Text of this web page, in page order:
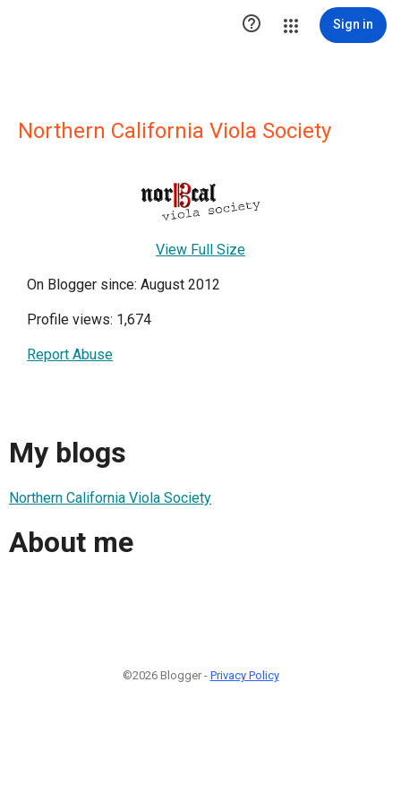
 Sign in
Northern California Viola Society
View Full Size
On Blogger since: August 2012
Profile views: 1,674
Report Abuse
My blogs
Northern California Viola Society
About me
©2026 Blogger - Privacy Policy